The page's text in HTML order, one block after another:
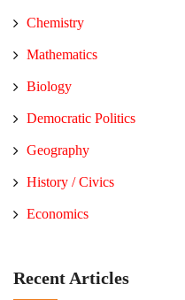
Chemistry
Mathematics
Biology
Democratic Politics
Geography
History / Civics
Economics
Recent Articles